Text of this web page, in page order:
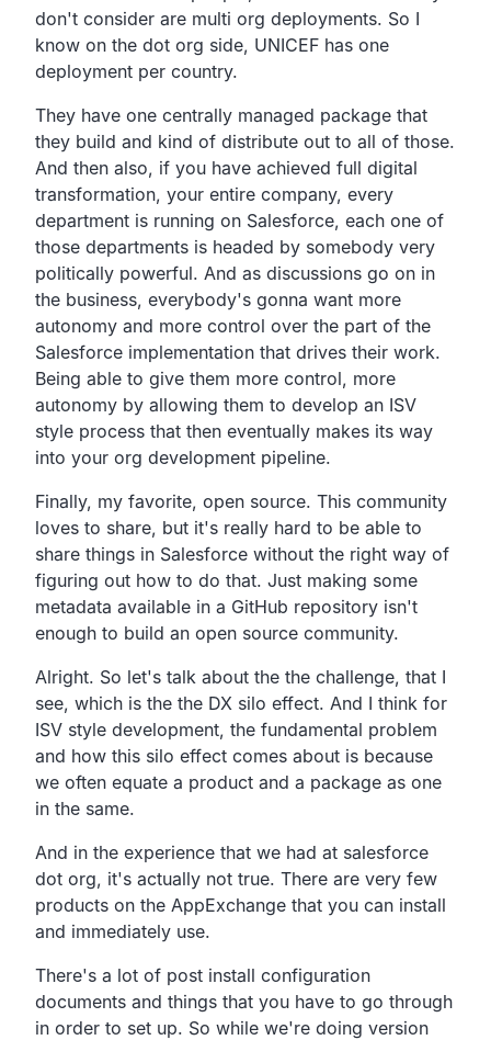
don't consider are multi org deployments. So I
know on the dot org side, UNICEF has one
deployment per country.
They have one centrally managed package that
they build and kind of distribute out to all of those.
And then also, if you have achieved full digital
transformation, your entire company, every
department is running on Salesforce, each one of
those departments is headed by somebody very
politically powerful. And as discussions go on in
the business, everybody's gonna want more
autonomy and more control over the part of the
Salesforce implementation that drives their work.
Being able to give them more control, more
autonomy by allowing them to develop an ISV
style process that then eventually makes its way
into your org development pipeline.
Finally, my favorite, open source. This community
loves to share, but it's really hard to be able to
share things in Salesforce without the right way of
figuring out how to do that. Just making some
metadata available in a GitHub repository isn't
enough to build an open source community.
Alright. So let's talk about the the challenge, that I
see, which is the the DX silo effect. And I think for
ISV style development, the fundamental problem
and how this silo effect comes about is because
we often equate a product and a package as one
in the same.
And in the experience that we had at salesforce
dot org, it's actually not true. There are very few
products on the AppExchange that you can install
and immediately use.
There's a lot of post install configuration
documents and things that you have to go through
in order to set up. So while we're doing version